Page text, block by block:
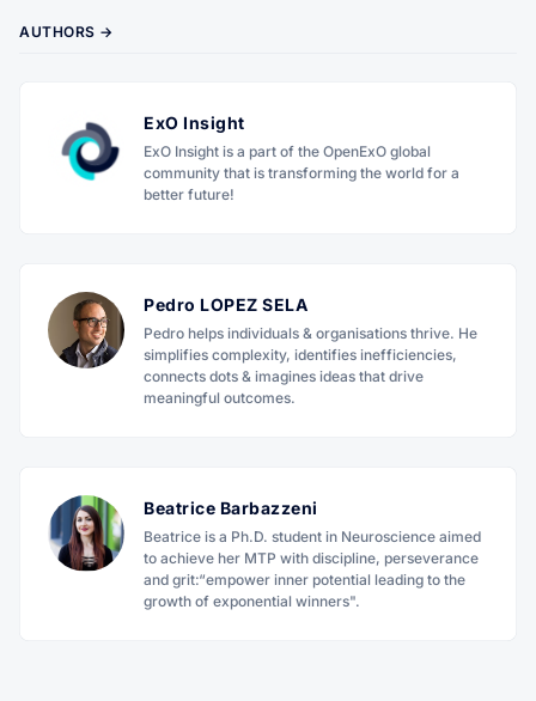
AUTHORS →
ExO Insight
ExO Insight is a part of the OpenExO global
community that is transforming the world for a
better future!
Pedro LOPEZ SELA
Pedro helps individuals & organisations thrive. He
simplifies complexity, identifies inefficiencies,
connects dots & imagines ideas that drive
meaningful outcomes.
Beatrice Barbazzeni
Beatrice is a Ph.D. student in Neuroscience aimed
to achieve her MTP with discipline, perseverance
and grit:“empower inner potential leading to the
growth of exponential winners".